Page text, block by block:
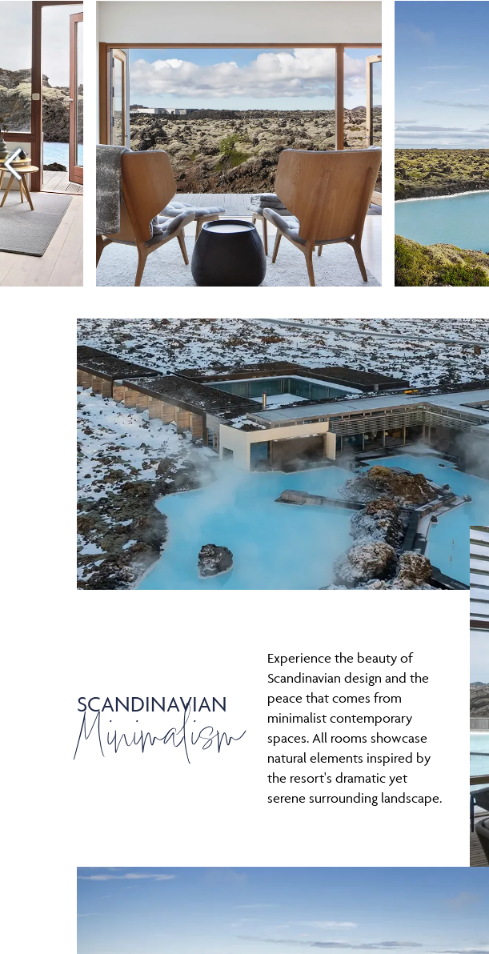
SCANDINAVIAN
Minimalism
Experience the beauty of
Scandinavian design and the
peace that comes from
minimalist contemporary
spaces. All rooms showcase
natural elements inspired by
the resort's dramatic yet
serene surrounding landscape.